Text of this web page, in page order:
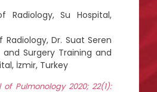
Radiology, Su Hospital,
Dr. Suat Seren
and Surgery Training and
İzmir, Turkey
Pulmonology 2020; 22(1):